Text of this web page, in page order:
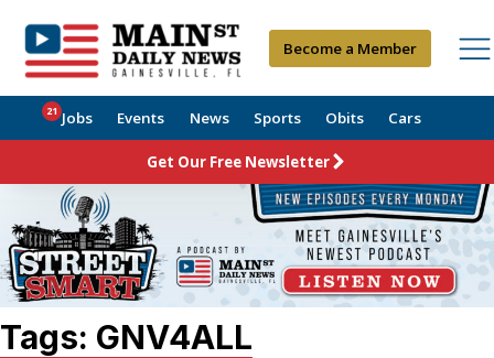
Become a Member
Jobs
21 Events News Sports Obits Cars
Get Our Free Newsletter
Tags: GNV4ALL